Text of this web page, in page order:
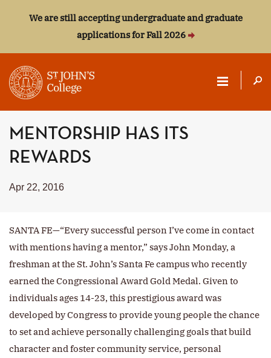
We are still accepting undergraduate and graduate
applications for Fall 2026
ST.
JOHN'S
COLLEGE
MENTORSHIP HAS ITS
REWARDS
Apr 22, 2016
SANTA FE—“Every successful person I’ve come in contact
with mentions having a mentor,” says John Monday, a
freshman at the St. John’s Santa Fe campus who recently
earned the Congressional Award Gold Medal. Given to
individuals ages 14-23, this prestigious award was
developed by Congress to provide young people the chance
to set and achieve personally challenging goals that build
character and foster community service, personal